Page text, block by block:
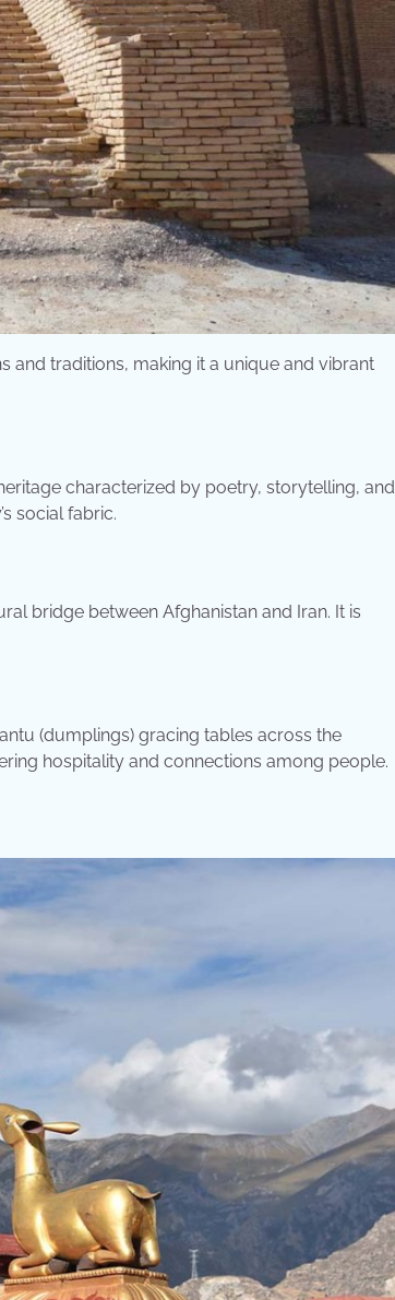
and traditions, making it a unique and vibrant
characterized by poetry, storytelling, and
social fabric.
bridge between Afghanistan and Iran. It is
(dumplings) gracing tables across the
hospitality and connections among people.